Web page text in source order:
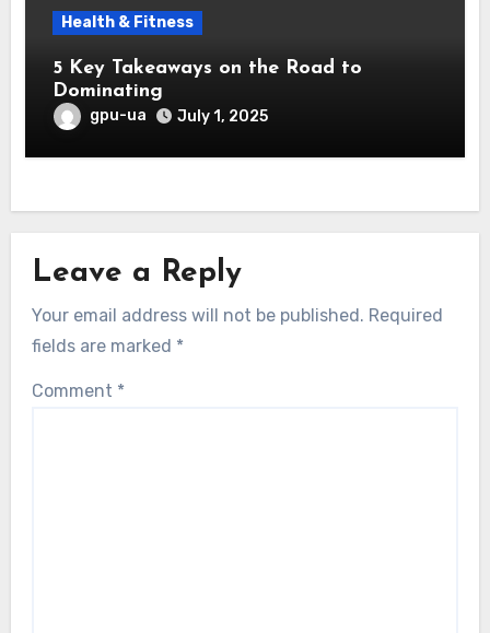
Health & Fitness
5 Key Takeaways on the Road to
Dominating
gpu-ua July 1, 2025
Leave a Reply
Your email address will not be published. Required
fields are marked *
Comment *